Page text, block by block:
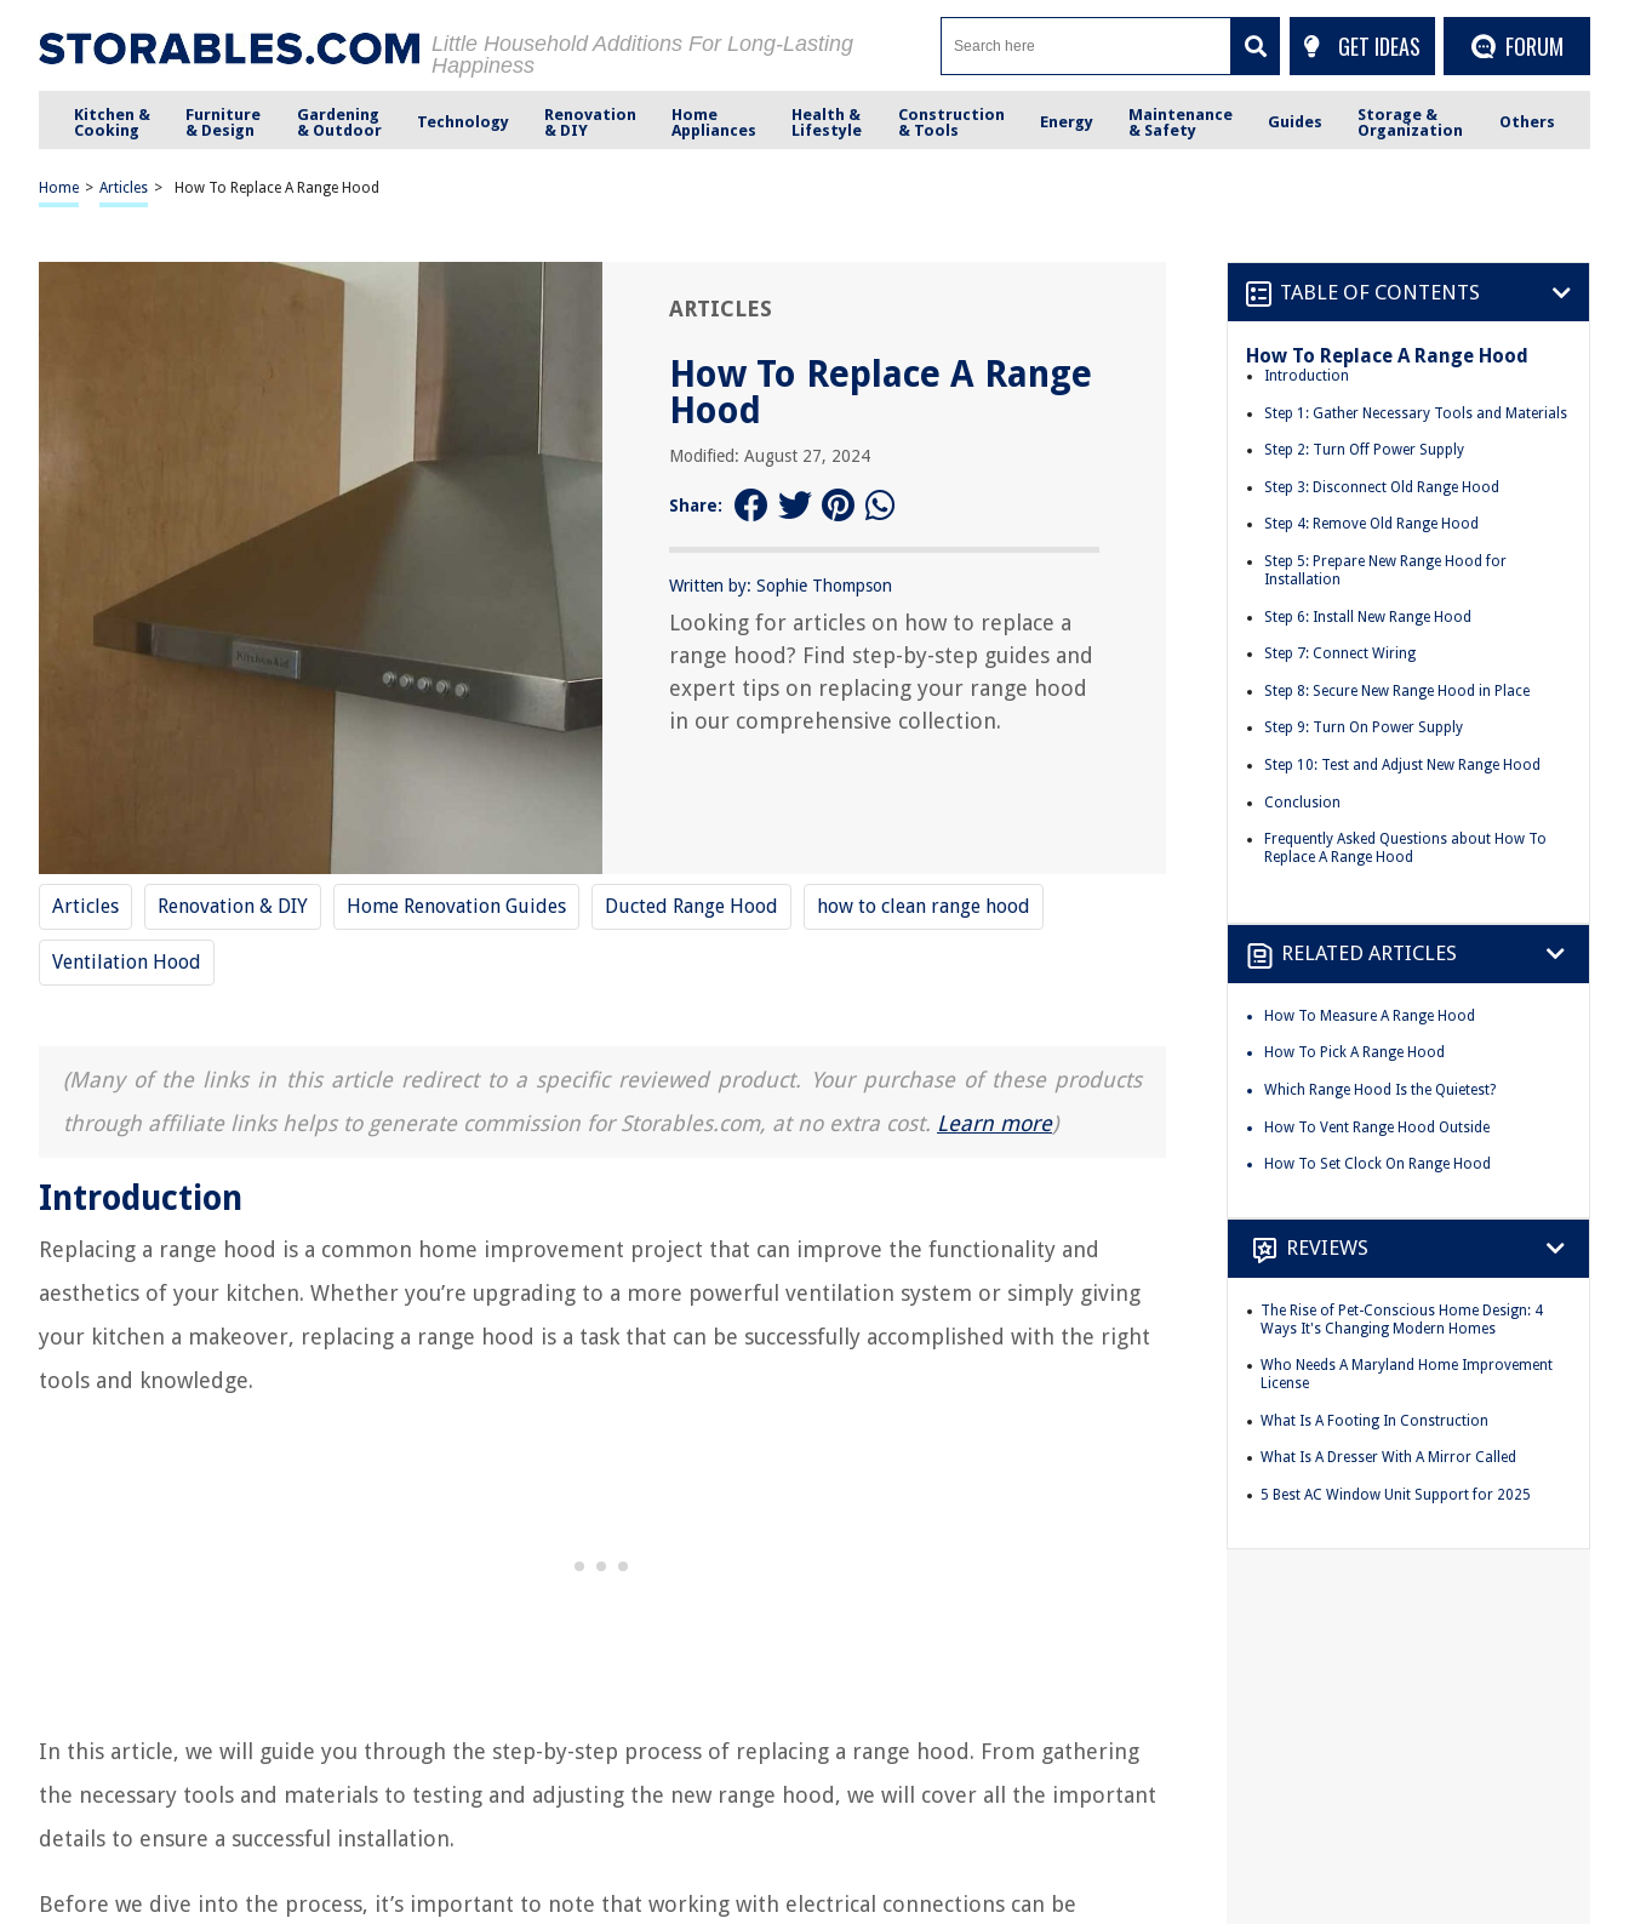
Little Household Additions For Long-Lasting
Happiness
GET IDEAS FORUM
Kitchen &
Cooking
Furniture
& Design
Gardening
& Outdoor
Technology
Renovation
& DIY
Home
Appliances
Health &
Lifestyle
Construction
& Tools
Energy
Maintenance
& Safety
Guides
Storage &
Organization
Others
Home > Articles > How To Replace A Range Hood
ARTICLES
How To Replace A Range
Hood
Modified: August 27, 2024
Share:
Written by: Sophie Thompson
Looking for articles on how to replace a
range hood? Find step-by-step guides and
expert tips on replacing your range hood
in our comprehensive collection.
Articles Renovation & DIY Home Renovation Guides Ducted Range Hood how to clean range hood
Ventilation Hood
(Many of the links in this article redirect to a specific reviewed product. Your purchase of these products
through affiliate links helps to generate commission for Storables.com, at no extra cost. Learn more)
Introduction
Replacing a range hood is a common home improvement project that can improve the functionality and
aesthetics of your kitchen. Whether you’re upgrading to a more powerful ventilation system or simply giving
your kitchen a makeover, replacing a range hood is a task that can be successfully accomplished with the right
tools and knowledge.
In this article, we will guide you through the step-by-step process of replacing a range hood. From gathering
the necessary tools and materials to testing and adjusting the new range hood, we will cover all the important
details to ensure a successful installation.
Before we dive into the process, it’s important to note that working with electrical connections can be
TABLE OF CONTENTS
How To Replace A Range Hood
Introduction
Step 1: Gather Necessary Tools and Materials
Step 2: Turn Off Power Supply
Step 3: Disconnect Old Range Hood
Step 4: Remove Old Range Hood
Step 5: Prepare New Range Hood for
Installation
Step 6: Install New Range Hood
Step 7: Connect Wiring
Step 8: Secure New Range Hood in Place
Step 9: Turn On Power Supply
Step 10: Test and Adjust New Range Hood
Conclusion
Frequently Asked Questions about How To
Replace A Range Hood
RELATED ARTICLES
How To Measure A Range Hood
How To Pick A Range Hood
Which Range Hood Is the Quietest?
How To Vent Range Hood Outside
How To Set Clock On Range Hood
REVIEWS
The Rise of Pet-Conscious Home Design: 4
Ways It's Changing Modern Homes
Who Needs A Maryland Home Improvement
License
What Is A Footing In Construction
What Is A Dresser With A Mirror Called
5 Best AC Window Unit Support for 2025